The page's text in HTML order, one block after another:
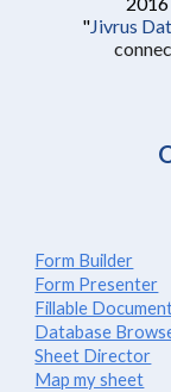
"Jivrus
Form Builder
Form Presenter
Fillable
Database
Sheet Director
Map my sheet